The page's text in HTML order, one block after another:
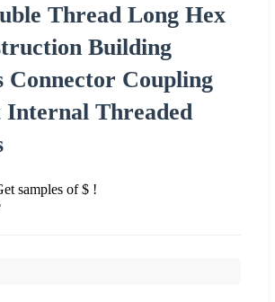
Thread Long Hex
Building
Connector Coupling
Threaded
samples of $ !